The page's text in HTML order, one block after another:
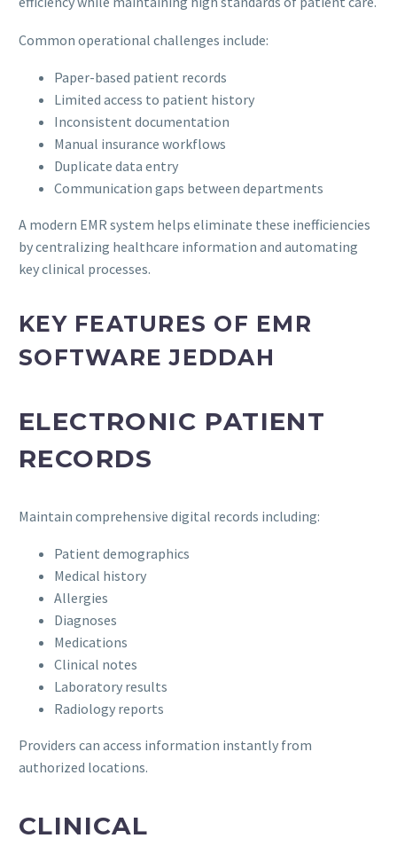
Common operational challenges include:
Paper-based patient records
Limited access to patient history
Inconsistent documentation
Manual insurance workflows
Duplicate data entry
Communication gaps between departments
A modern EMR system helps eliminate these inefficiencies
by centralizing healthcare information and automating
key clinical processes.
KEY FEATURES OF EMR
SOFTWARE JEDDAH
ELECTRONIC PATIENT
RECORDS
Maintain comprehensive digital records including:
Patient demographics
Medical history
Allergies
Diagnoses
Medications
Clinical notes
Laboratory results
Radiology reports
Providers can access information instantly from
authorized locations.
CLINICAL